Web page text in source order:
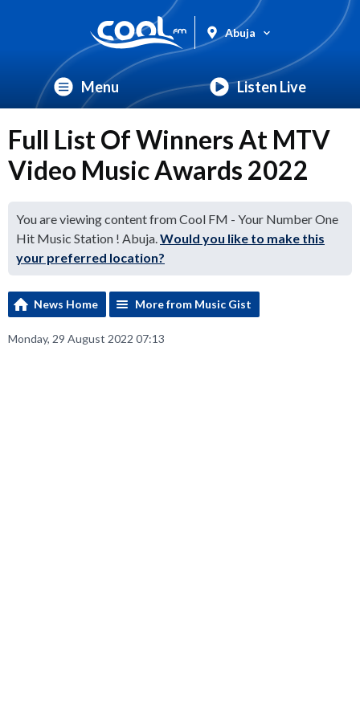
Abuja
Menu Listen Live
Full List Of Winners At MTV
Video Music Awards 2022
You are viewing content from Cool FM - Your Number One
Hit Music Station ! Abuja.Would you like to make this
your preferred location?
News Home More from Music Gist
Monday, 29 August 2022 07:13